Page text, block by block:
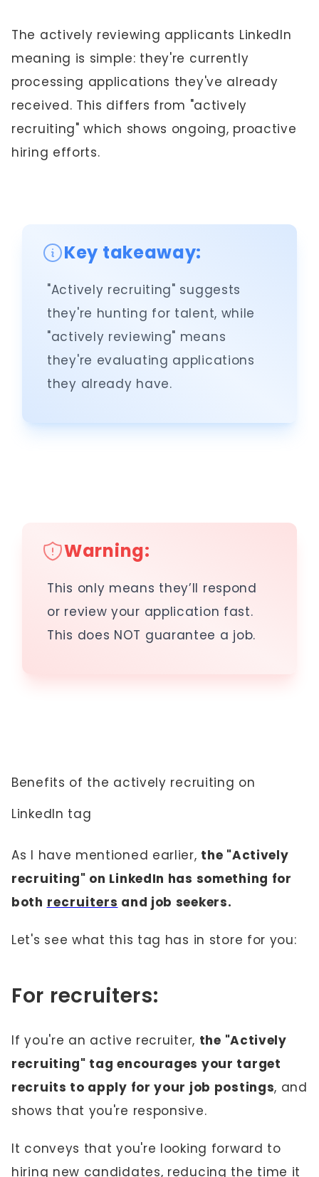
The actively reviewing applicants LinkedIn
meaning is simple: they're currently
processing applications they've already
received. This differs from "actively
recruiting" which shows ongoing, proactive
hiring efforts.
Key takeaway:
"Actively recruiting" suggests
they're hunting for talent, while
"actively reviewing" means
they're evaluating applications
they already have.
Warning:
This only means they’ll respond
or review your application fast.
This does NOT guarantee a job.
Benefits of the actively recruiting on
LinkedIn tag
As I have mentioned earlier, the "Actively
recruiting" on LinkedIn has something for
both recruiters and job seekers.
Let's see what this tag has in store for you:
For recruiters:
If you're an active recruiter, the "Actively
recruiting" tag encourages your target
recruits to apply for your job postings, and
shows that you're responsive.
It conveys that you're looking forward to
hiring new candidates, reducing the time it